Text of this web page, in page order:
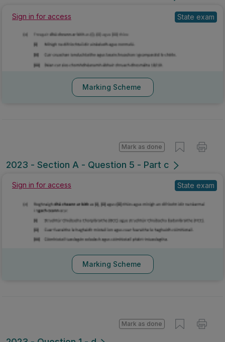
Sign in for access State exam
Marking Scheme
2023 - Section A - Question 5 - Part c
Mark as done
Sign in for access State exam
Marking Scheme
Mark as done